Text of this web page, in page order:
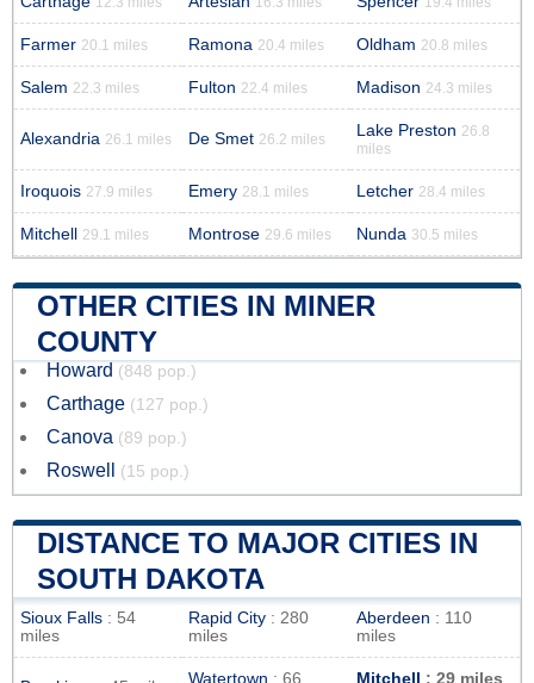
12.3 miles 16.3 miles 19.4 miles
Farmer 20.1 miles Ramona 20.4 miles Oldham 20.8 miles
Salem 22.3 miles Fulton 22.4 miles Madison 24.3 miles
Alexandria 26.1 miles De Smet 26.2 miles Lake Preston 26.8
miles
Iroquois 27.9 miles Emery 28.1 miles Letcher 28.4 miles
Mitchell 29.1 miles Montrose 29.6 miles Nunda 30.5 miles
OTHER CITIES IN MINER
COUNTY
Howard (848 pop.)
Carthage (127 pop.)
Canova (89 pop.)
Roswell (15 pop.)
DISTANCE TO MAJOR CITIES IN
SOUTH DAKOTA
Sioux Falls : 54
miles
Rapid City : 280
miles
Aberdeen : 110
miles
Watertown : 66
Mitchell : 29 miles